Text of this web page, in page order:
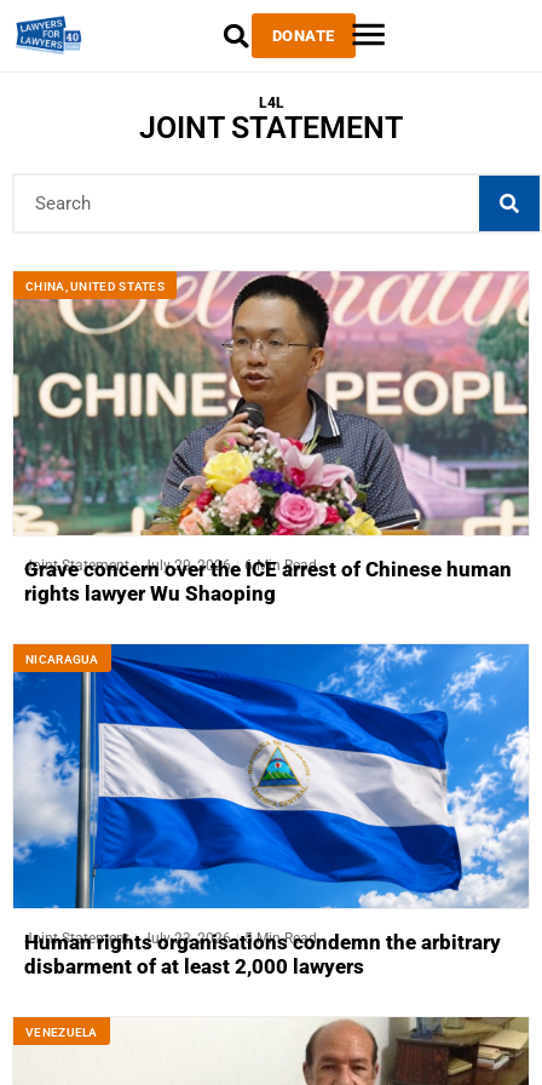
DONATE
L4L
JOINT STATEMENT
CHINA ,UNITED STATES
Joint Statement July 29, 2026 6 Min Read
Grave concern over the ICE arrest of Chinese human
rights lawyer Wu Shaoping
NICARAGUA
Joint Statement July 23, 2026 5 Min Read
Human rights organisations condemn the arbitrary
disbarment of at least 2,000 lawyers
VENEZUELA